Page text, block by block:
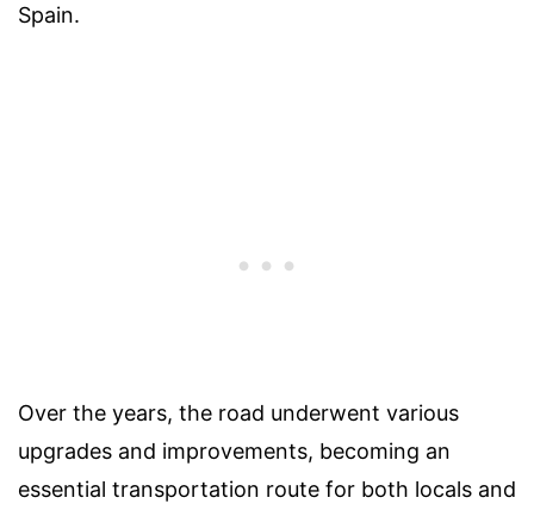
Spain.
Over the years, the road underwent various
upgrades and improvements, becoming an
essential transportation route for both locals and